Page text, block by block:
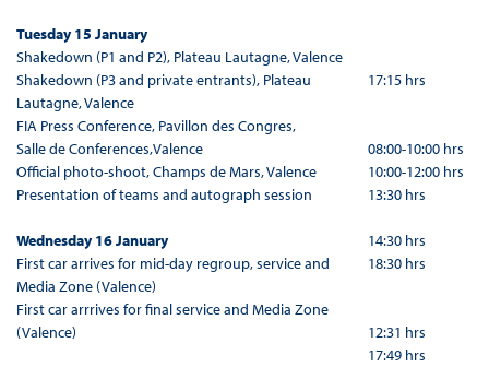
Tuesday 15 January
Shakedown (P1 and P2), Plateau Lautagne, Valence
Shakedown (P3 and private entrants), Plateau
Lautagne, Valence
FIA Press Conference, Pavillon des Congres,
Salle de Conferences,Valence
Official photo-shoot, Champs de Mars, Valence
Presentation of teams and autograph session
Wednesday 16 January
First car arrives for mid-day regroup, service and
Media Zone (Valence)
First car arrrives for final service and Media Zone
(Valence)
17:15 hrs
08:00-10:00 hrs
10:00-12:00 hrs
13:30 hrs
14:30 hrs
18:30 hrs
12:31 hrs
17:49 hrs